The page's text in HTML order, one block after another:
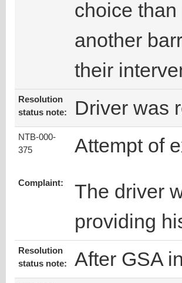
choice
another
their
Resolution
status note:
Driver was
NTB-000-
375
Attempt of
Complaint:
The driver
providing
Resolution
status note:
After GSA